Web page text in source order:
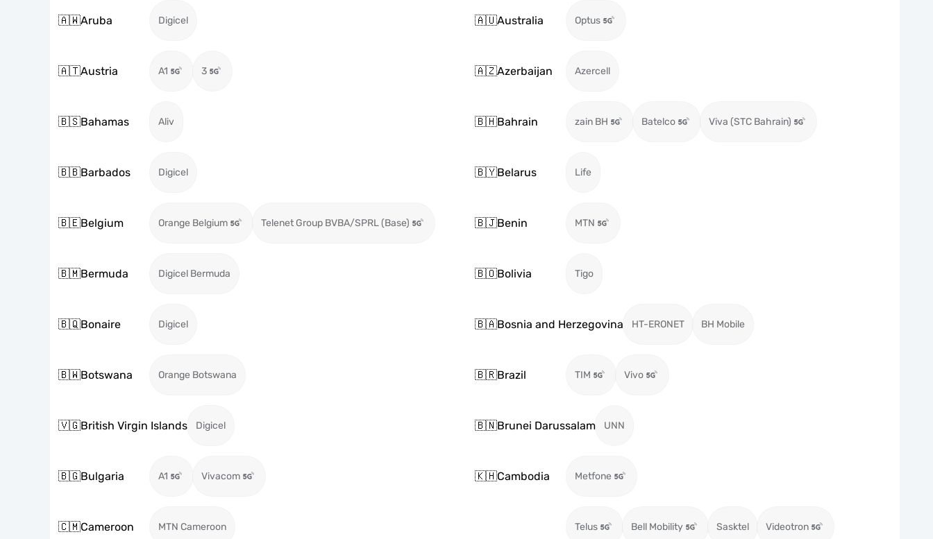
🇦🇼Aruba Digicel 🇦🇺Australia Optus
🇦🇹Austria A1 3 🇦🇿Azerbaijan Azercell
🇧🇸Bahamas Aliv 🇧🇭Bahrain zain BH Batelco Viva (STC Bahrain)
🇧🇧Barbados Digicel 🇧🇾Belarus Life
🇧🇪Belgium Orange Belgium Telenet Group BVBA/SPRL (Base) 🇧🇯Benin MTN
🇧🇲Bermuda Digicel Bermuda 🇧🇴Bolivia Tigo
🇧🇶Bonaire Digicel 🇧🇦Bosnia and Herzegovina HT-ERONET BH Mobile
🇧🇼Botswana Orange Botswana 🇧🇷Brazil TIM Vivo
🇻🇬British Virgin Islands Digicel 🇧🇳Brunei Darussalam UNN
🇧🇬Bulgaria A1 Vivacom 🇰🇭Cambodia Metfone
🇨🇲Cameroon MTN Cameroon Telus Bell Mobility Sasktel Videotron